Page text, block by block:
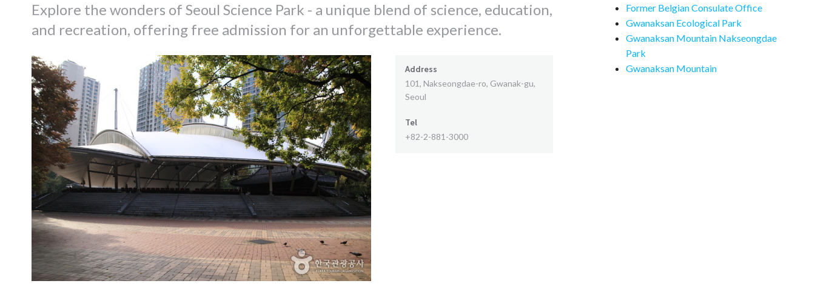
Explore the wonders of Seoul Science Park - a unique blend of science, education,
and recreation, offering free admission for an unforgettable experience.
Address
101, Nakseongdae-ro, Gwanak-gu,
Seoul
Tel
+82-2-881-3000
Former Belgian Consulate Office
Gwanaksan Ecological Park
Gwanaksan Mountain Nakseongdae
Park
Gwanaksan Mountain